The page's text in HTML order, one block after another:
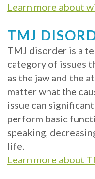
Learn more about
TMJ
TMJ disorder is a
category of issues
as the jaw and the
matter what the
issue can
perform basic
speaking,
life.
Learn more about